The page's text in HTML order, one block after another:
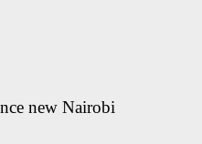
new Nairobi